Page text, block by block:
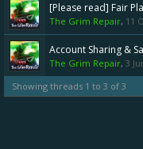
[Please read] Fair
The Grim Repair, 11
Account Sharing &
The Grim Repair, 3
Showing threads 1 to 3 of 3